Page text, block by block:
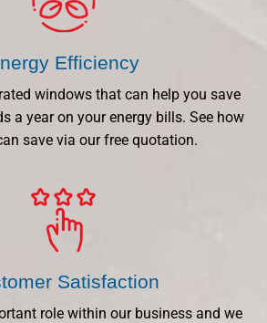
Efficiency
windows that can help you save
a year on your energy bills. See how
save via our free quotation.
Satisfaction
role within our business and we